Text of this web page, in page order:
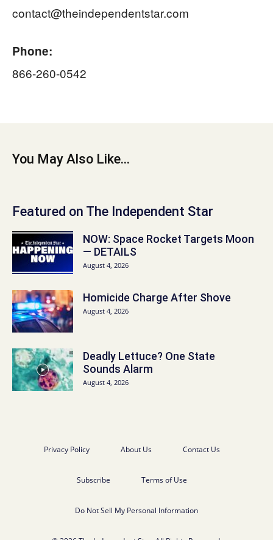
contact@theindependentstar.com
Phone:
866-260-0542
You May Also Like...
Featured on The Independent Star
NOW: Space Rocket Targets Moon
— DETAILS
August 4, 2026
Homicide Charge After Shove
August 4, 2026
Deadly Lettuce? One State
Sounds Alarm
August 4, 2026
Privacy Policy About Us Contact Us
Subscribe Terms of Use
Do Not Sell My Personal Information